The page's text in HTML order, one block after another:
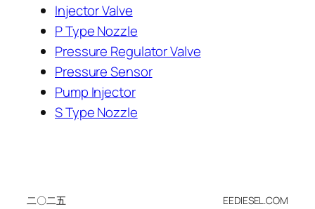
Injector Valve
P Type Nozzle
Pressure Regulator Valve
Pressure Sensor
Pump Injector
S Type Nozzle
二〇二五 EEDIESEL.COM